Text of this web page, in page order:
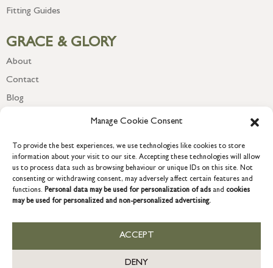
Manage Cookie Consent
To provide the best experiences, we use technologies like cookies to store
information about your visit to our site. Accepting these technologies will allow
us to process data such as browsing behaviour or unique IDs on this site. Not
consenting or withdrawing consent, may adversely affect certain features and
functions. Personal data may be used for personalization of ads and cookies
may be used for personalized and non-personalized advertising.
ACCEPT
DENY
Fitting Guides
GRACE & GLORY
About
Contact
Blog
COPYRIGHT © 2026 GRACE & GLORY. Grace & Glory Home Ltd, 18 &
19 Waterside, Chivenor Business Park, Barnstaple, EX31 4FT.